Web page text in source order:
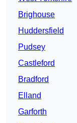
Brighouse
Huddersfield
Pudsey
Castleford
Bradford
Elland
Garforth